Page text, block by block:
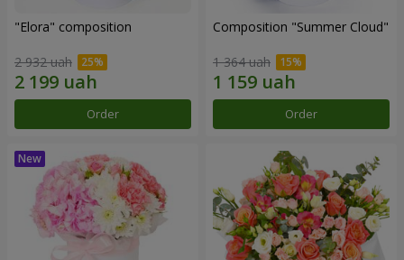
"Elora" composition
2 932 uah
Order
Composition "Summer Cloud"
1 364 uah
Order